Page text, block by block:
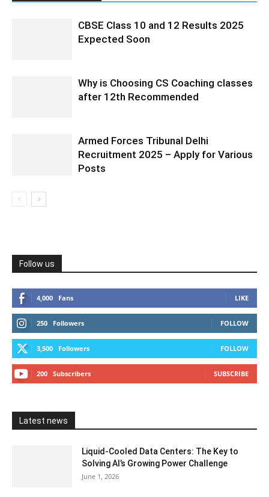
CBSE Class 10 and 12 Results 2025
Expected Soon
Why is Choosing CS Coaching classes
after 12th Recommended
Armed Forces Tribunal Delhi
Recruitment 2025 – Apply for Various
Posts
Follow us
4,000 Fans LIKE
250 Followers FOLLOW
3,500 Followers FOLLOW
200 Subscribers SUBSCRIBE
Latest news
Liquid-Cooled Data Centers: The Key to
Solving AI’s Growing Power Challenge
June 1, 2026